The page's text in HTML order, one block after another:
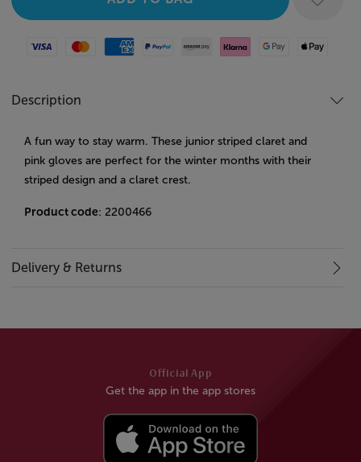
Visa MastercardAmerican Express
Paypal Amazon Pay
Klarna Google PayApple Pay
Description
A fun way to stay warm. These junior striped claret and
pink gloves are perfect for the winter months with their
striped design and a claret crest.
Product code: 2200466
Delivery & Returns
Official App
Get the app in the app stores